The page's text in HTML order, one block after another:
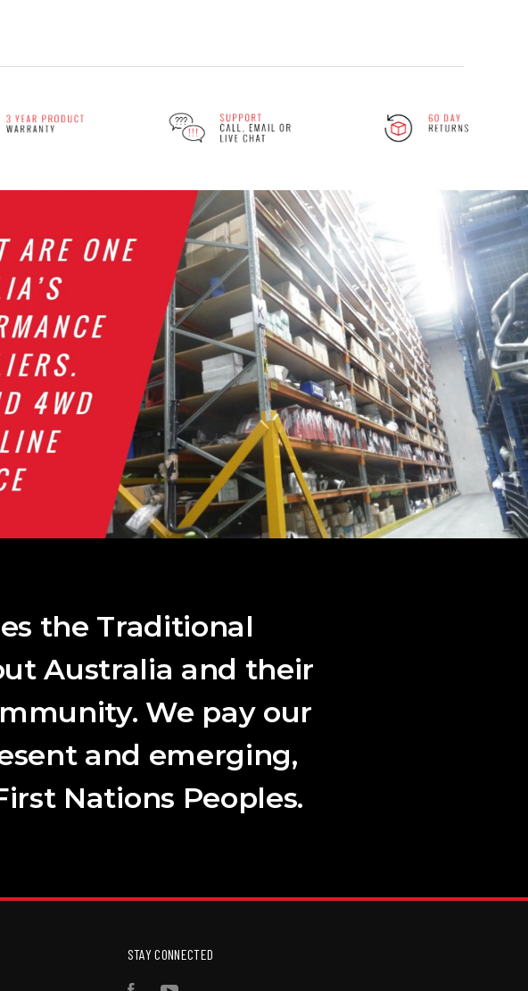
the Traditional
Australia and their
We pay our
and emerging,
Nations Peoples.
STAY CONNECTED